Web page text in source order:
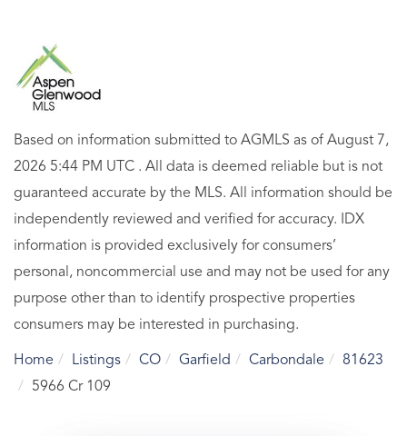
Based on information submitted to AGMLS as of August 7,
2026 5:44 PM UTC . All data is deemed reliable but is not
guaranteed accurate by the MLS. All information should be
independently reviewed and verified for accuracy. IDX
information is provided exclusively for consumers’
personal, noncommercial use and may not be used for any
purpose other than to identify prospective properties
consumers may be interested in purchasing.
Home Listings CO Garfield Carbondale
81623
5966 Cr 109